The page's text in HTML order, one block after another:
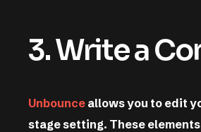
3. Write a
Unbounce allows you to edit
stage setting. These